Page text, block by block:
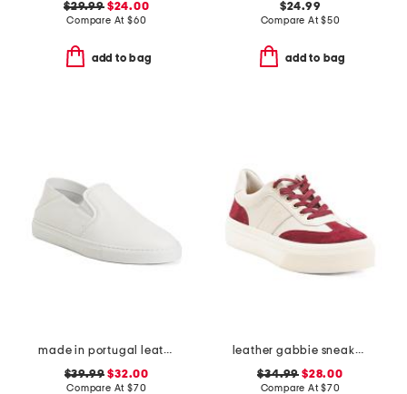
$29.99$24.00
Compare At $60
add to bag
$24.99
Compare At$50
add to bag
made in portugal leather reign slip on sneakers
$39.99 $32.00
Compare At $70
leather gabbie sneakers
$34.99 $28.00
Compare At$70